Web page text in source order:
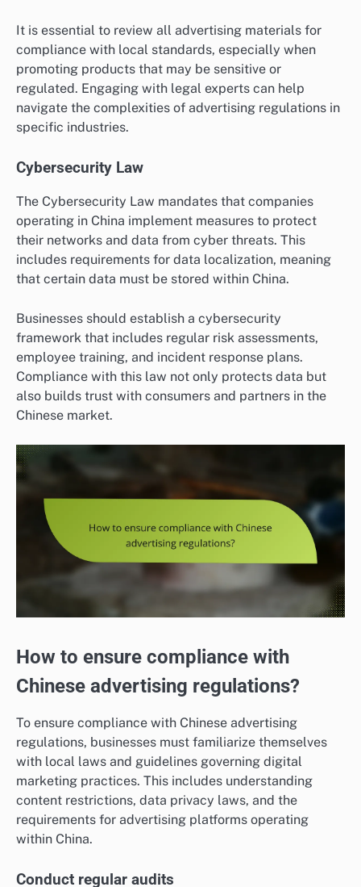
It is essential to review all advertising materials for
compliance with local standards, especially when
promoting products that may be sensitive or
regulated. Engaging with legal experts can help
navigate the complexities of advertising regulations in
specific industries.
Cybersecurity Law
The Cybersecurity Law mandates that companies
operating in China implement measures to protect
their networks and data from cyber threats. This
includes requirements for data localization, meaning
that certain data must be stored within China.
Businesses should establish a cybersecurity
framework that includes regular risk assessments,
employee training, and incident response plans.
Compliance with this law not only protects data but
also builds trust with consumers and partners in the
Chinese market.
How to ensure compliance with
Chinese advertising regulations?
To ensure compliance with Chinese advertising
regulations, businesses must familiarize themselves
with local laws and guidelines governing digital
marketing practices. This includes understanding
content restrictions, data privacy laws, and the
requirements for advertising platforms operating
within China.
Conduct regular audits